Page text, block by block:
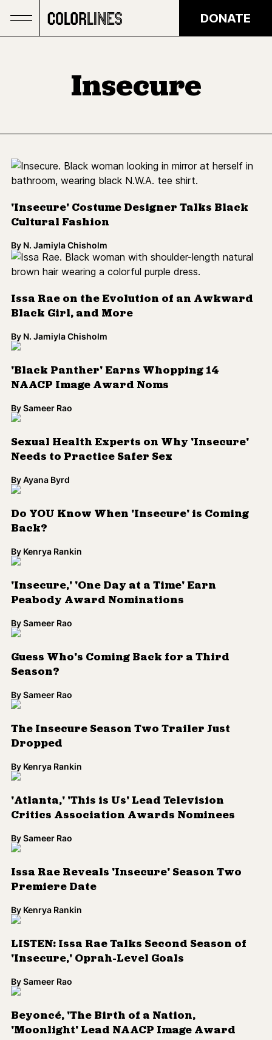
DONATE
Insecure
'Insecure' Costume Designer Talks Black
Cultural Fashion
By N. Jamiyla Chisholm
Issa Rae on the Evolution of an Awkward
Black Girl, and More
By N. Jamiyla Chisholm
'Black Panther' Earns Whopping 14
NAACP Image Award Noms
BySameer Rao
Sexual Health Experts on Why 'Insecure'
Needs to Practice Safer Sex
ByAyana Byrd
Do YOU Know When 'Insecure' is Coming
Back?
By Kenrya Rankin
'Insecure,' 'One Day at a Time' Earn
Peabody Award Nominations
BySameer Rao
Guess Who's Coming Back for a Third
Season?
BySameer Rao
The Insecure Season Two Trailer Just
Dropped
By Kenrya Rankin
'Atlanta,' 'This is Us' Lead Television
Critics Association Awards Nominees
BySameer Rao
Issa Rae Reveals 'Insecure' Season Two
Premiere Date
By Kenrya Rankin
LISTEN: Issa Rae Talks Second Season of
'Insecure,' Oprah-Level Goals
BySameer Rao
Beyoncé, 'The Birth of a Nation,
'Moonlight' Lead NAACP Image Award